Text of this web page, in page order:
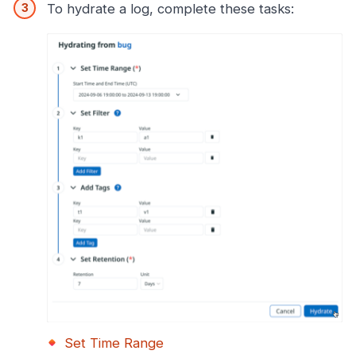
To hydrate a log, complete these tasks:
Set Time Range